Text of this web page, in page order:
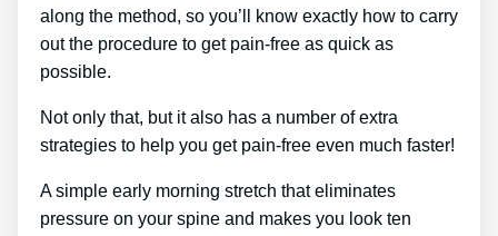
along the method, so you’ll know exactly how to carry
out the procedure to get pain-free as quick as
possible.
Not only that, but it also has a number of extra
strategies to help you get pain-free even much faster!
A simple early morning stretch that eliminates
pressure on your spine and makes you look ten